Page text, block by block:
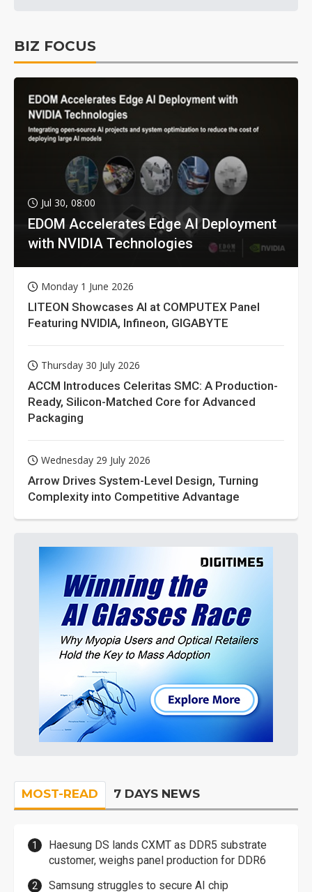
BIZ FOCUS
Jul 30, 08:00
EDOM Accelerates Edge AI Deployment
with NVIDIA Technologies
Monday 1 June 2026
LITEON Showcases AI at COMPUTEX Panel
Featuring NVIDIA, Infineon, GIGABYTE
Thursday 30 July 2026
ACCM Introduces Celeritas SMC: A Production-
Ready, Silicon-Matched Core for Advanced
Packaging
Wednesday 29 July 2026
Arrow Drives System-Level Design, Turning
Complexity into Competitive Advantage
MOST-READ 7 DAYS NEWS
Haesung DS lands CXMT as DDR5 substrate
customer, weighs panel production for DDR6
Samsung struggles to secure AI chip